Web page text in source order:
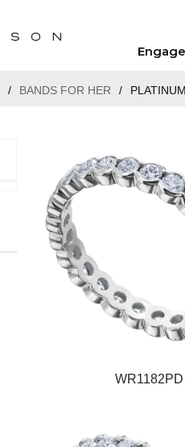
/ BANDS FOR HER / PLATINUM
WR1182PD